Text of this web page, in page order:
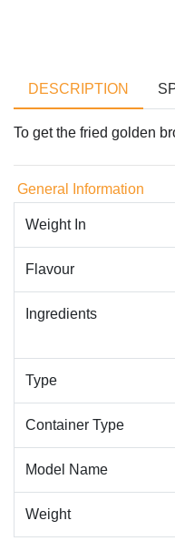
DESCRIPTION
To get the fried golden
General Information
Weight In
Flavour
Ingredients
Type
Container Type
Model Name
Weight